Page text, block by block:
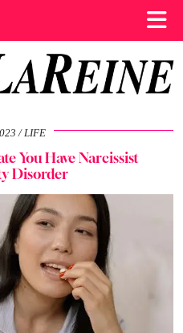
LIFE
You Have Narcissist
Disorder